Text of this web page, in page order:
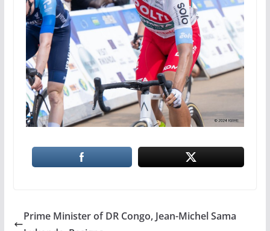
Prime Minister of DR Congo, Jean-Michel Sama